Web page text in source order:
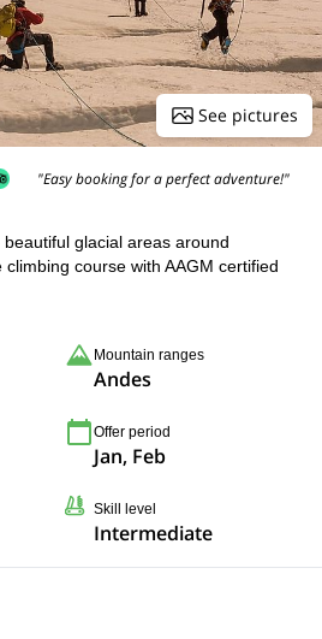
See pictures
"Easy booking for a perfect adventure!"
glacial areas around
course with AAGM certified
Mountain ranges
Andes
Offer period
Jan, Feb
Skill level
Intermediate